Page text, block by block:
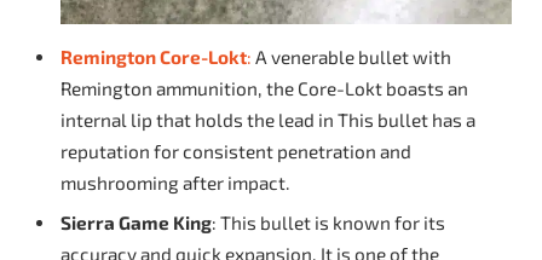
Remington Core-Lokt: A venerable bullet with
Remington ammunition, the Core-Lokt boasts an
internal lip that holds the lead in This bullet has a
reputation for consistent penetration and
mushrooming after impact.
Sierra Game King: This bullet is known for its
accuracy and quick expansion. It is one of the